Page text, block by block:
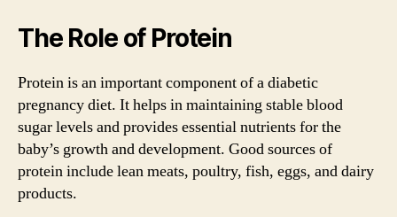
The Role of Protein
Protein is an important component of a diabetic
pregnancy diet. It helps in maintaining stable blood
sugar levels and provides essential nutrients for the
baby’s growth and development. Good sources of
protein include lean meats, poultry, fish, eggs, and dairy
products.